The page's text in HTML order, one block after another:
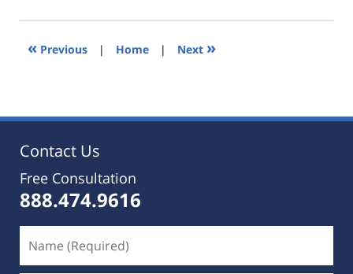
2019
5:36
« Previous | Home | Next »
Contact Us
Free Consultation
888.474.9616